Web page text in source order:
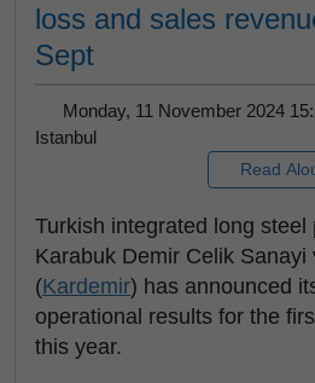
loss and sales
Sept
Monday, 11 November 2024
Istanbul
Read
Turkish integrated long steel
Karabuk Demir Celik Sanayi
(Kardemir) has announced
operational results for the
this year.